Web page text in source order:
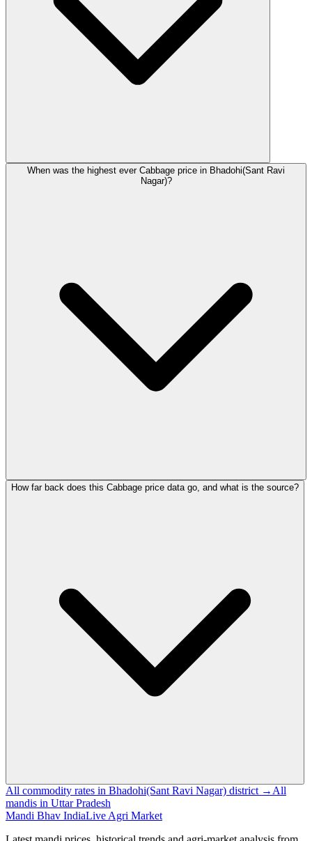
When was the highest ever Cabbage price in Bhadohi(Sant Ravi
Nagar)?
How far back does this Cabbage price data go, and what is the source?
All commodity rates in Bhadohi(Sant Ravi Nagar) district → All
mandis in Uttar Pradesh
Mandi Bhav IndiaLive Agri Market